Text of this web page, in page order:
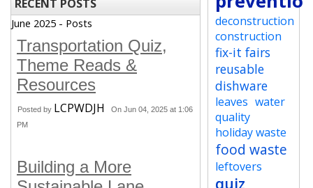
RECENT POSTS
June 2025 - Posts
Transportation Quiz,
Theme Reads &
Resources
Posted by LCPWDJH
On Jun 04, 2025 at 1:06
PM
Building a More
deconstruction
construction
fix-it fairs
reusable
dishware
leaves water
quality
holiday waste
food waste
leftovers
quiz